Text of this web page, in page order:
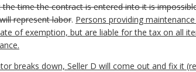
the time the contract is entered into it is
represent labor. Persons providing
of exemption, but are liable for the tax on all
breaks down, Seller D will come out and fix it